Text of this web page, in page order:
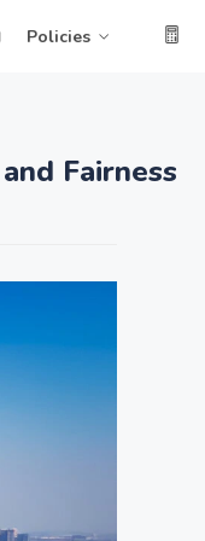
Policies
Fairness